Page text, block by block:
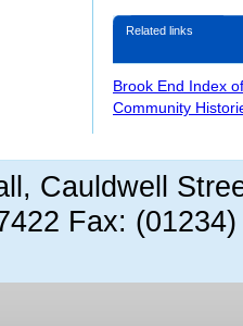
Related links
Brook End Index
Community
Cauldwell
Fax: